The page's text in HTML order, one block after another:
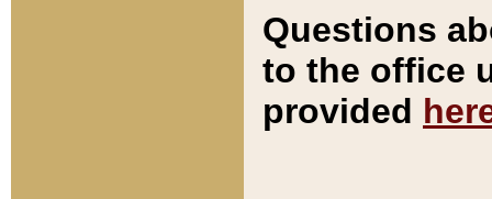
Questions
to the office
provided